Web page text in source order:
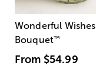
Wonderful Wishes
Bouquet™
From $54.99